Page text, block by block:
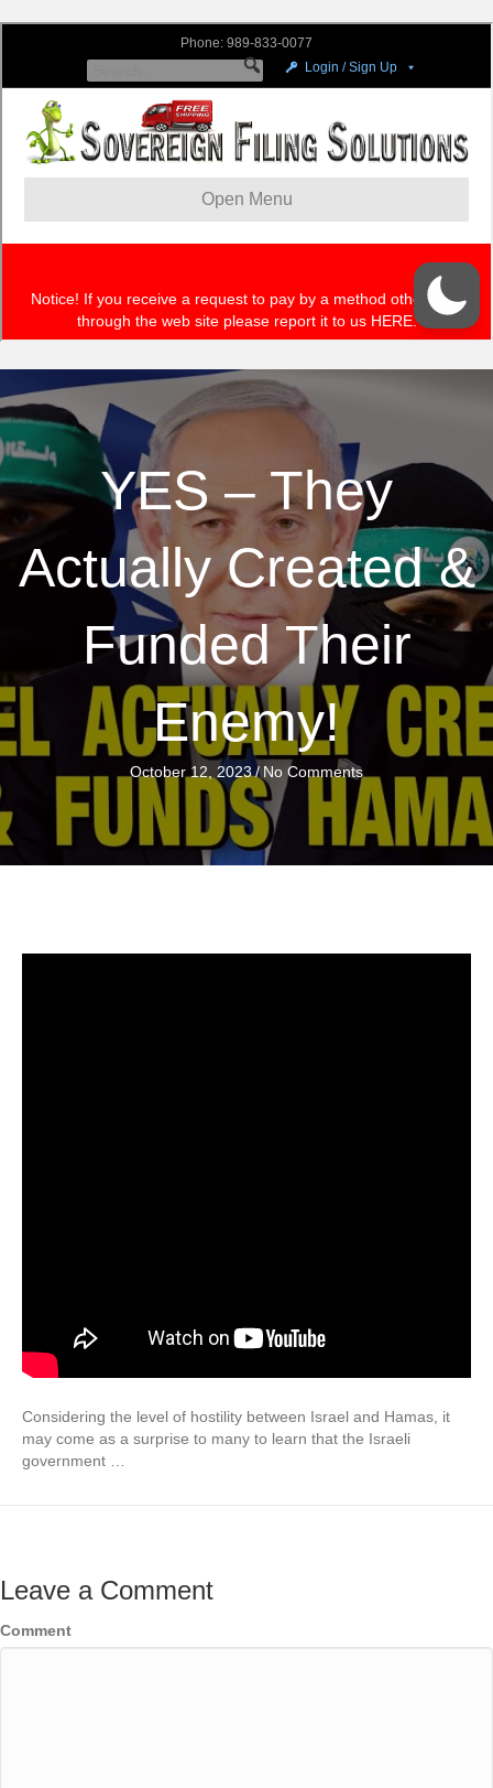
YES – They
Actually Created &
Funded Their
Enemy!
October 12, 2023/ No Comments
Considering the level of hostility between Israel and Hamas, it
may come as a surprise to many to learn that the Israeli
government …
Leave a Comment
Comment